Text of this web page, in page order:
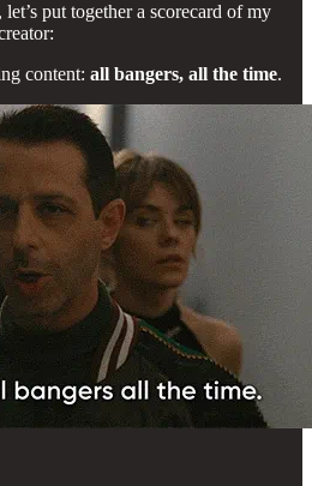
put together a scorecard of my
content: all bangers, all the time.